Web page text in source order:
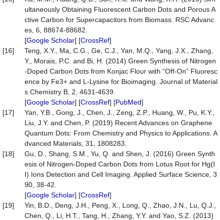
ultaneously Obtaining Fluorescent Carbon Dots and Porous A
ctive Carbon for Supercapacitors from Biomass. RSC Advanc
es, 6, 88674-88682.
[Google Scholar] [CrossRef]
[16]
Teng, X.Y., Ma, C.G., Ge, C.J., Yan, M.Q., Yang, J.X., Zhang,
Y., Morais, P.C. and Bi, H. (2014) Green Synthesis of Nitrogen
-Doped Carbon Dots from Konjac Flour with “Off-On” Fluoresc
ence by Fe3+ and L-Lysine for Bioimaging. Journal of Material
s Chemistry B, 2, 4631-4639.
[Google Scholar] [CrossRef] [PubMed]
[17]
Yan, Y.B., Gong, J., Chen, J., Zeng, Z.P., Huang, W., Pu, K.Y.,
Liu, J.Y. and Chen, P. (2019) Recent Advances on Graphene
Quantum Dots: From Chemistry and Physics to Applications. A
dvanced Materials, 31, 1808283.
[18]
Gu, D., Shang, S.M., Yu, Q. and Shen, J. (2016) Green Synth
esis of Nitrogen-Doped Carbon Dots from Lotus Root for Hg(I
I) Ions Detection and Cell Imaging. Applied Surface Science, 3
90, 38-42.
[Google Scholar] [CrossRef]
[19]
Yin, B.D., Deng, J.H., Peng, X., Long, Q., Zhao, J.N., Lu, Q.J.,
Chen, Q., Li, H.T., Tang, H., Zhang, Y.Y. and Yao, S.Z. (2013)